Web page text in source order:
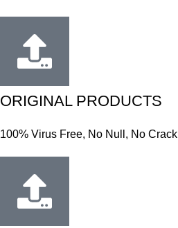
ORIGINAL PRODUCTS
100% Virus Free, No Null, No Crack